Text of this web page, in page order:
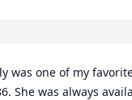
was one of my
She was always